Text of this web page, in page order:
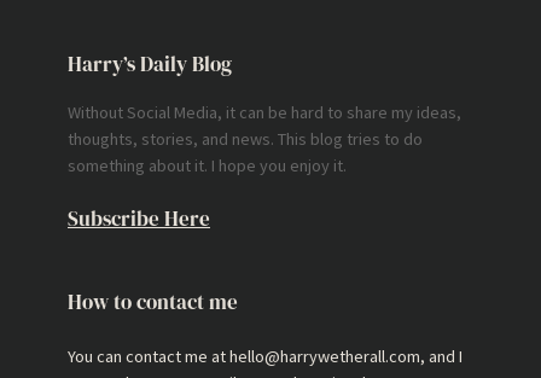
Harry’s Daily Blog
Without Social Media, it can be hard to share my ideas,
thoughts, stories, and news. This blog tries to do
something about it. I hope you enjoy it.
Subscribe Here
How to contact me
You can contact me at hello@harrywetherall.com, and I